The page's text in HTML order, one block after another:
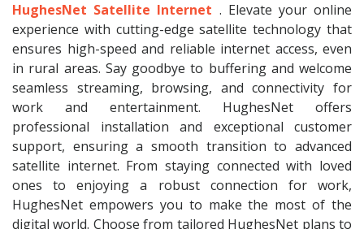
HughesNet Satellite Internet . Elevate your online
experience with cutting-edge satellite technology that
ensures high-speed and reliable internet access, even
in rural areas. Say goodbye to buffering and welcome
seamless streaming, browsing, and connectivity for
work and entertainment. HughesNet offers
professional installation and exceptional customer
support, ensuring a smooth transition to advanced
satellite internet. From staying connected with loved
ones to enjoying a robust connection for work,
HughesNet empowers you to make the most of the
digital world. Choose from tailored HughesNet plans to